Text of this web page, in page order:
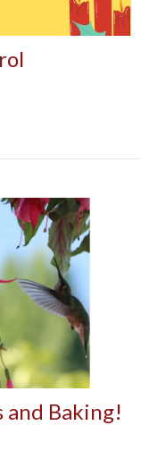
and Baking!